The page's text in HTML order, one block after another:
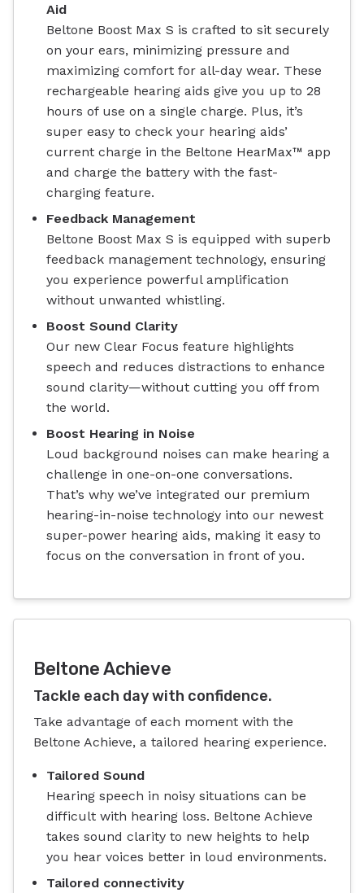
Aid
Beltone Boost Max S is crafted to sit securely
on your ears, minimizing pressure and
maximizing comfort for all-day wear. These
rechargeable hearing aids give you up to 28
hours of use on a single charge. Plus, it’s
super easy to check your hearing aids’
current charge in the Beltone HearMax™ app
and charge the battery with the fast-
charging feature.
Feedback Management
Beltone Boost Max S is equipped with superb
feedback management technology, ensuring
you experience powerful amplification
without unwanted whistling.
Boost Sound Clarity
Our new Clear Focus feature highlights
speech and reduces distractions to enhance
sound clarity—without cutting you off from
the world.
Boost Hearing in Noise
Loud background noises can make hearing a
challenge in one-on-one conversations.
That’s why we’ve integrated our premium
hearing-in-noise technology into our newest
super-power hearing aids, making it easy to
focus on the conversation in front of you.
Beltone Achieve
Tackle each day with confidence.
Take advantage of each moment with the
Beltone Achieve, a tailored hearing experience.
Tailored Sound
Hearing speech in noisy situations can be
difficult with hearing loss. Beltone Achieve
takes sound clarity to new heights to help
you hear voices better in loud environments.
Tailored connectivity